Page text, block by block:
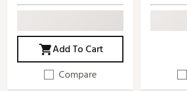
Add To Cart
Compare